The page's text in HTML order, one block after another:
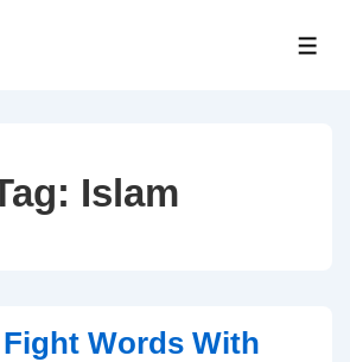
Islam
Fight Words With